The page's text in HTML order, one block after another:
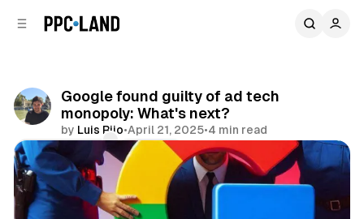
Google found guilty of ad tech
monopoly: What's next?
by Luis Rijo•April 21, 2025•4 min read
Comments
Share